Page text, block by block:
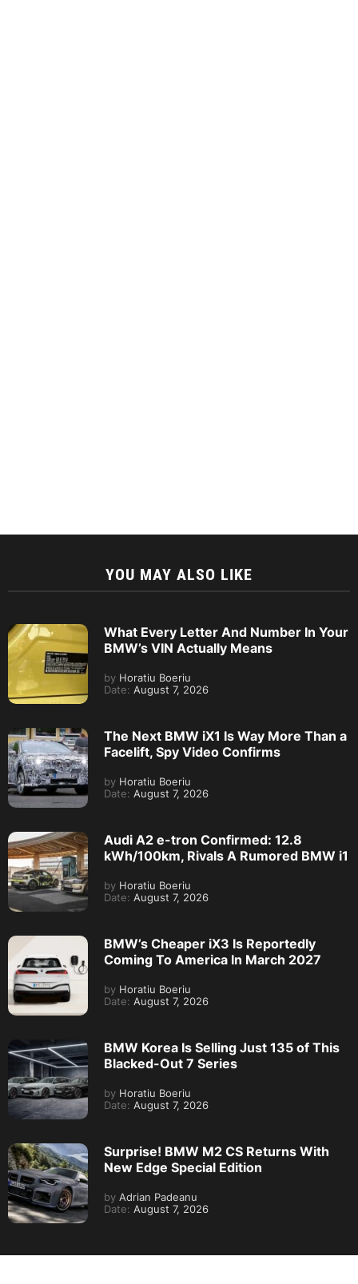
YOU MAY ALSO LIKE
What Every Letter And Number In Your
BMW’s VIN Actually Means
by Horatiu Boeriu
Date: August 7, 2026
The Next BMW iX1 Is Way More Than a
Facelift, Spy Video Confirms
by Horatiu Boeriu
Date: August 7, 2026
Audi A2 e-tron Confirmed: 12.8
kWh/100km, Rivals A Rumored BMW i1
by Horatiu Boeriu
Date: August 7, 2026
BMW’s Cheaper iX3 Is Reportedly
Coming To America In March 2027
by Horatiu Boeriu
Date: August 7, 2026
BMW Korea Is Selling Just 135 of This
Blacked-Out 7 Series
by Horatiu Boeriu
Date: August 7, 2026
Surprise! BMW M2 CS Returns With
New Edge Special Edition
by Adrian Padeanu
Date: August 7, 2026